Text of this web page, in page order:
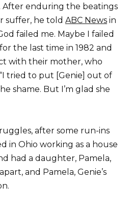
After enduring the beatings
suffer, he told ABC News in
failed me. Maybe I failed
the last time in 1982 and
with their mother, who
tried to put [Genie] out of
shame. But I’m glad she
after some run-ins
in Ohio working as a house
had a daughter, Pamela,
and Pamela, Genie’s